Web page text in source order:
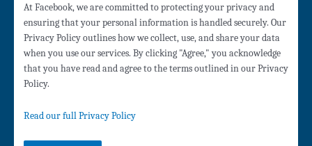
At Facebook, we are committed to protecting your privacy and
ensuring that your personal information is handled securely. Our
Privacy Policy outlines how we collect, use, and share your data
when you use our services. By clicking "Agree," you acknowledge
that you have read and agree to the terms outlined in our Privacy
Policy.
Read our full Privacy Policy